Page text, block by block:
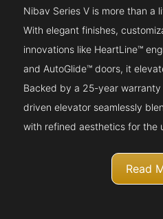
Nibav Series V is more than a
With elegant finishes,
innovations like HeartLine™
and AutoGlide™ doors, it
Backed by a 25-year
driven elevator seamlessly
with refined aesthetics for the
Read